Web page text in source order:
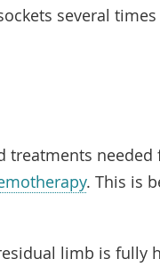
several
treatments needed
. This is
limb is fully